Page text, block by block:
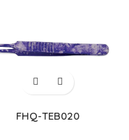
FHQ-TEB020